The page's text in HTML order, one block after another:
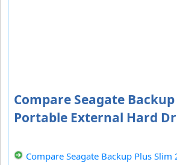
Compare Seagate Backup
Portable External Hard
Compare Seagate Backup Plus Slim